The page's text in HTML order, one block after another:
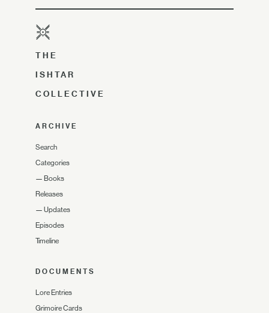
THE
ISHTAR
COLLECTIVE
ARCHIVE
Search
Categories
— Books
Releases
— Updates
Episodes
Timeline
DOCUMENTS
Lore Entries
Grimoire Cards